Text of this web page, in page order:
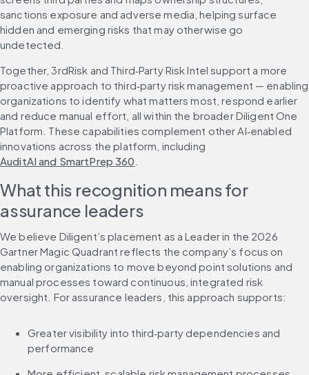
sanctions exposure and adverse media, helping surface
hidden and emerging risks that may otherwise go
undetected.
Together, 3rdRisk and Third‑Party Risk Intel support a more
proactive approach to third‑party risk management — enabling
organizations to identify what matters most, respond earlier
and reduce manual effort, all within the broader Diligent One
Platform. These capabilities complement other AI‑enabled
innovations across the platform, including
AuditAI and SmartPrep 360
What this recognition means for
assurance leaders
We believe Diligent’s placement as a Leader in the 2026
Gartner Magic Quadrant reflects the company’s focus on
enabling organizations to move beyond point solutions and
manual processes toward continuous, integrated risk
oversight. For assurance leaders, this approach supports:
Greater visibility into third‑party dependencies and
performance